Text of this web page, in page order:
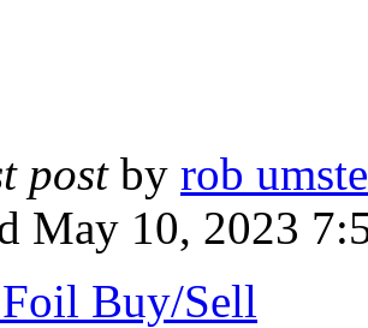
postby rob
May 10, 2023
Buy/Sell